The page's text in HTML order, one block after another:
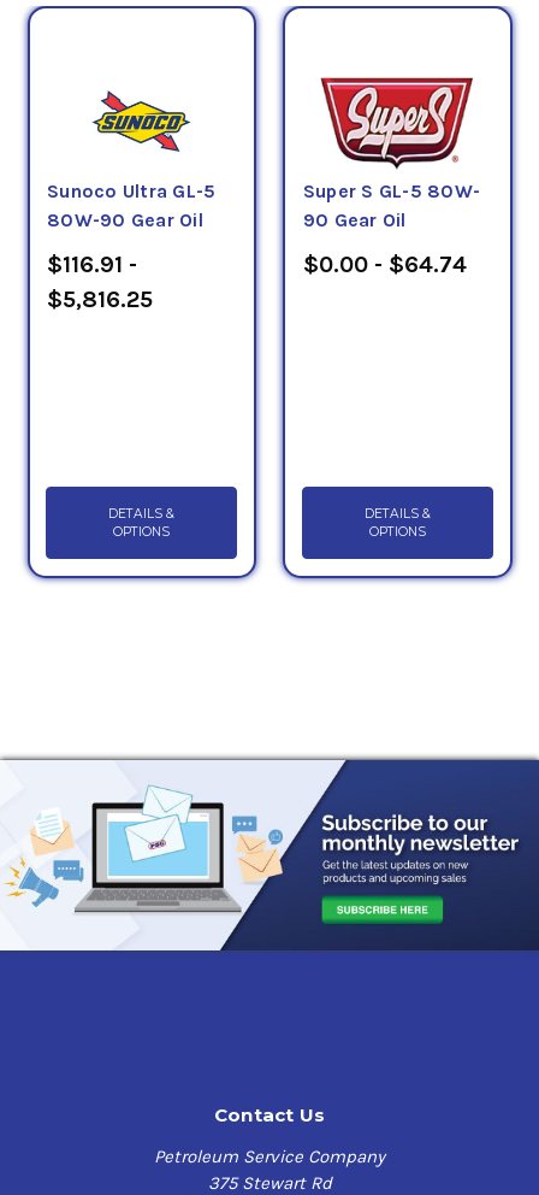
Sunoco Ultra GL-5
80W-90 Gear Oil
$116.91 -
$5,816.25
DETAILS &
OPTIONS
Super S GL-5 80W-
90 Gear Oil
$0.00 - $64.74
DETAILS &
OPTIONS
Contact Us
Petroleum Service Company
375 Stewart Rd